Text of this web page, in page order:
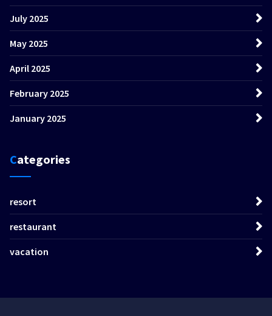
July 2025
May 2025
April 2025
February 2025
January 2025
Categories
resort
restaurant
vacation